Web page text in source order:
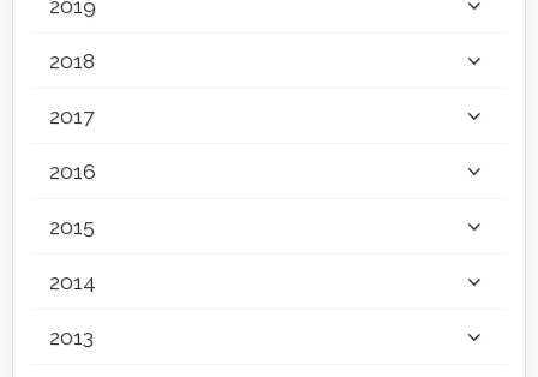
2018
2017
2016
2015
2014
2013